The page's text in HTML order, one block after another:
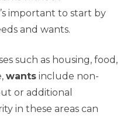
important to start by
and wants.
such as housing, food,
wants include non-
or additional
in these areas can